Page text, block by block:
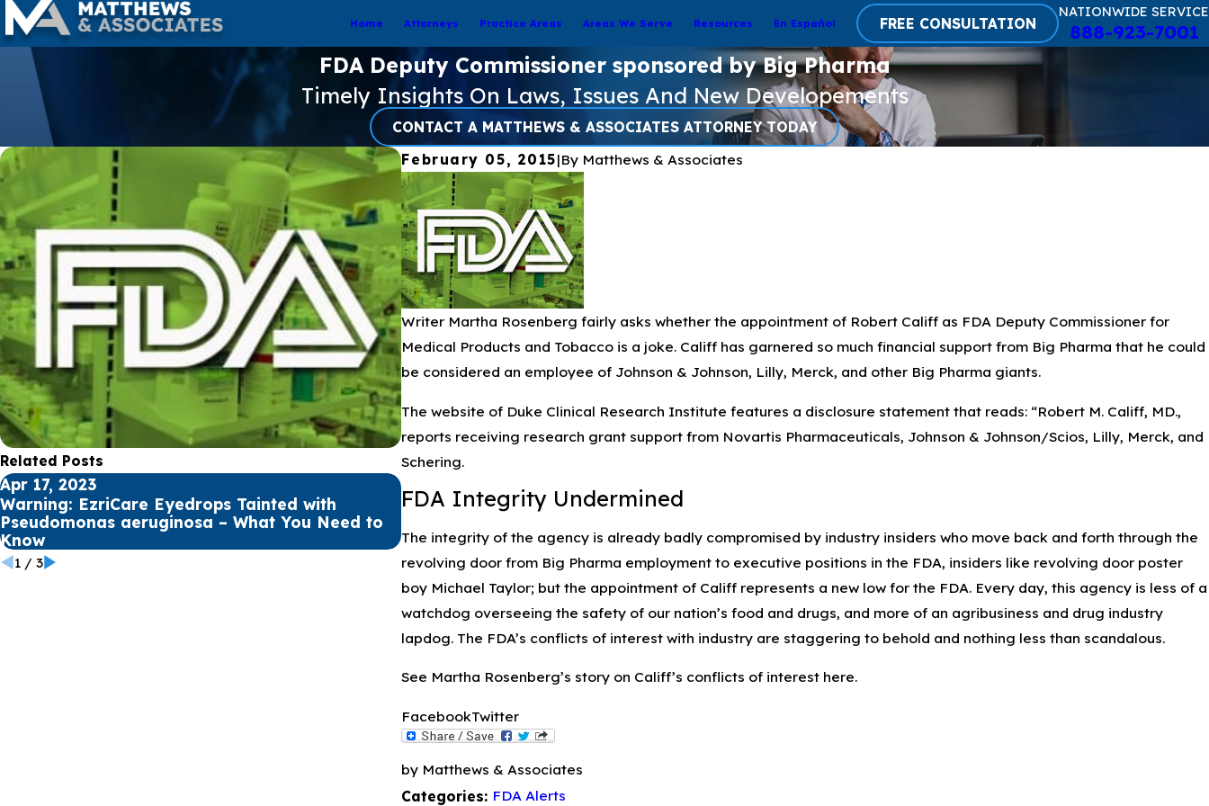
Home Attorneys Practice Areas Areas We Serve Resources En Español FREE CONSULTATION
NATIONWIDE SERVICE
888-923-7001
FDA Deputy Commissioner sponsored by Big Pharma
Timely Insights On Laws, Issues And New Developements
CONTACT A MATTHEWS & ASSOCIATES ATTORNEY TODAY
February 05, 2015|By Matthews & Associates
Writer Martha Rosenberg fairly asks whether the appointment of Robert Califf as FDA Deputy Commissioner for
Medical Products and Tobacco is a joke. Califf has garnered so much financial support from Big Pharma that he could
be considered an employee of Johnson & Johnson, Lilly, Merck, and other Big Pharma giants.
The website of Duke Clinical Research Institute features a disclosure statement that reads: “Robert M. Califf, MD.,
reports receiving research grant support from Novartis Pharmaceuticals, Johnson & Johnson/Scios, Lilly, Merck, and
Schering.
FDA Integrity Undermined
The integrity of the agency is already badly compromised by industry insiders who move back and forth through the
revolving door from Big Pharma employment to executive positions in the FDA, insiders like revolving door poster
boy Michael Taylor; but the appointment of Califf represents a new low for the FDA. Every day, this agency is less of a
watchdog overseeing the safety of our nation’s food and drugs, and more of an agribusiness and drug industry
lapdog. The FDA’s conflicts of interest with industry are staggering to behold and nothing less than scandalous.
See Martha Rosenberg’s story on Califf’s conflicts of interest here.
FacebookTwitter
by Matthews & Associates
Categories: FDA Alerts
Related Posts
Apr 17, 2023
Warning: EzriCare Eyedrops Tainted with
Pseudomonas aeruginosa – What You Need to
Know
Understanding Pseudomonas Aeruginosa and
1/ 3